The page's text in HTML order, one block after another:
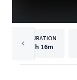
DURATION
1h 16m